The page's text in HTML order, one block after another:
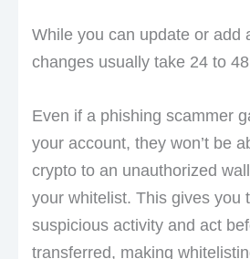
While you can update or add
changes usually take 24 to
Even if a phishing scammer
your account, they won’t be
crypto to an unauthorized
your whitelist. This gives you
suspicious activity and act
transferred, making